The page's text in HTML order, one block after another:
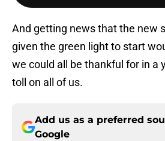
And getting news that the new
given the green light to start
we could all be thankful for in a
toll on all of us.
Add us as a preferred
Google